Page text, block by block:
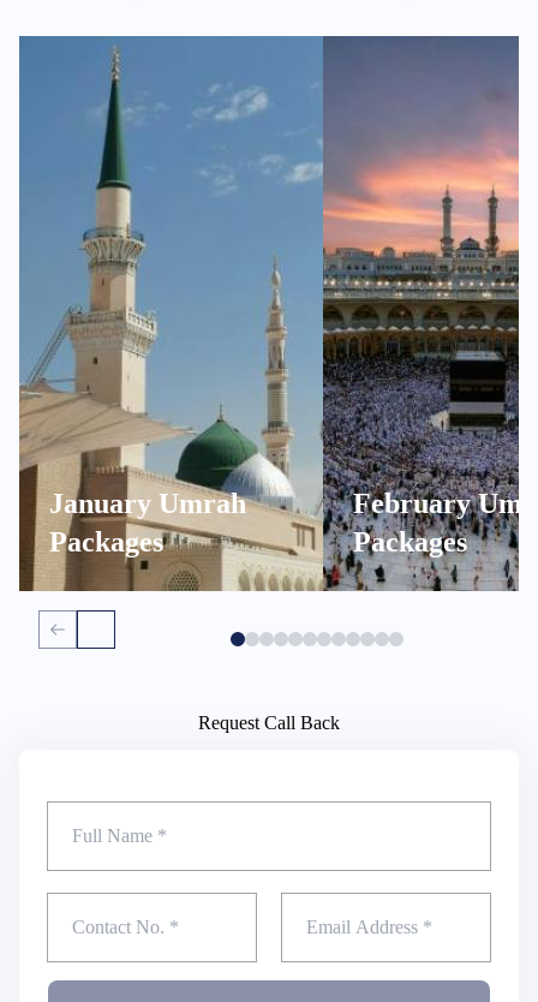
January Umrah
Packages
February
Packages
Request Call Back